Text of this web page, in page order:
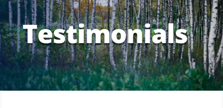
Testimonials